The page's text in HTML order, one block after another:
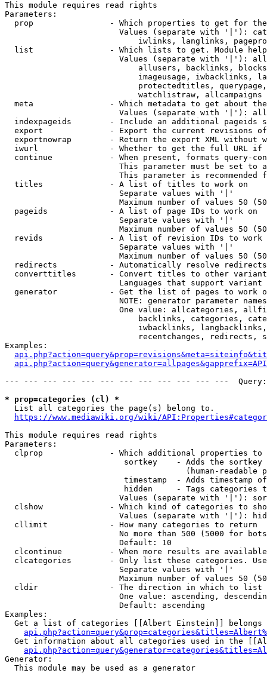
This module requires read rights
Parameters:
prop                - Which properties to get for
Values (separate with '|'):
iwlinks, langlinks,
list                - Which lists to get. Module
Values (separate with '|'):
allusers, backlinks,
imageusage, iwbacklinks,
protectedtitles,
                            watchlistraw, allcampaigns
meta                - Which metadata to get about
Values (separate with '|'):
indexpageids        - Include an additional pageids
export              - Export the current revisions
exportnowrap        - Return the export XML without
iwurl               - Whether to get the full URL
continue            - When present, formats query-
This parameter must be set to
This parameter is recommended
  titles              - A list of titles to work on
                        Separate values with '|'
Maximum number of values 50
  pageids             - A list of page IDs to work on
                        Separate values with '|'
Maximum number of values 50
revids              - A list of revision IDs to work
                        Separate values with '|'
Maximum number of values 50
  redirects           - Automatically resolve redirects
converttitles       - Convert titles to other
Languages that support
generator           - Get the list of pages to work
NOTE: generator parameter
One value: allcategories,
backlinks, categories,
iwbacklinks,
recentchanges, redirects,
Examples:
--- --- --- --- --- --- --- --- --- --- --- ---
* prop=categories (cl) *
  List all categories the page(s) belong to.
https://www.mediawiki.org/wiki/
This module requires read rights
Parameters:
clprop              - Which additional properties to
sortkey    - Adds the
(human-readable
timestamp  - Adds timestamp
hidden     - Tags categories
Values (separate with '|'):
clshow              - Which kind of categories to
Values (separate with '|'):
  cllimit             - How many categories to return
No more than 500 (5000 for
                        Default: 10
clcontinue          - When more results are
clcategories        - Only list these categories.
                        Separate values with '|'
Maximum number of values 50
  cldir               - The direction in which to list
One value: ascending,
                        Default: ascending
Examples:
Get a list of categories [[Albert Einstein]] belongs
Get information about all categories used in the
Generator:
  This module may be used as a generator